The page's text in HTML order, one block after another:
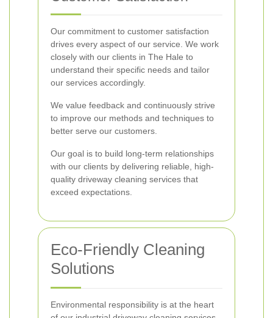
Our commitment to customer satisfaction
drives every aspect of our service. We work
closely with our clients in The Hale to
understand their specific needs and tailor
our services accordingly.
We value feedback and continuously strive
to improve our methods and techniques to
better serve our customers.
Our goal is to build long-term relationships
with our clients by delivering reliable, high-
quality driveway cleaning services that
exceed expectations.
Eco-Friendly Cleaning
Solutions
Environmental responsibility is at the heart